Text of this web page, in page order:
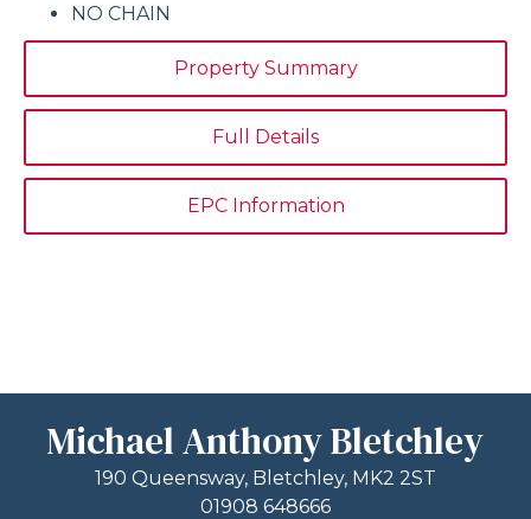
Property Summary
Full Details
EPC Information
NO CHAIN
Michael Anthony Bletchley
190 Queensway, Bletchley, MK2 2ST
01908 648666